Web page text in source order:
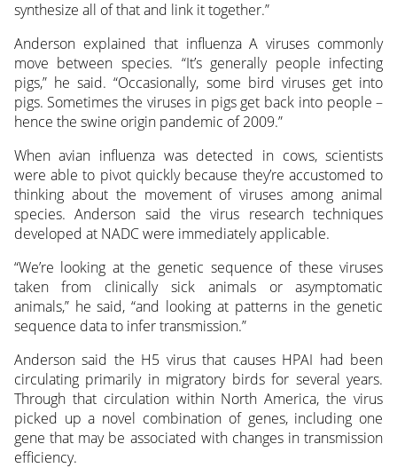
synthesize all of that and link it together.”
Anderson explained that influenza A viruses commonly
move between species. “It’s generally people infecting
pigs,” he said. “Occasionally, some bird viruses get into
pigs. Sometimes the viruses in pigs get back into people –
hence the swine origin pandemic of 2009.”
When avian influenza was detected in cows, scientists
were able to pivot quickly because they’re accustomed to
thinking about the movement of viruses among animal
species. Anderson said the virus research techniques
developed at NADC were immediately applicable.
“We’re looking at the genetic sequence of these viruses
taken from clinically sick animals or asymptomatic
animals,” he said, “and looking at patterns in the genetic
sequence data to infer transmission.”
Anderson said the H5 virus that causes HPAI had been
circulating primarily in migratory birds for several years.
Through that circulation within North America, the virus
picked up a novel combination of genes, including one
gene that may be associated with changes in transmission
efficiency.